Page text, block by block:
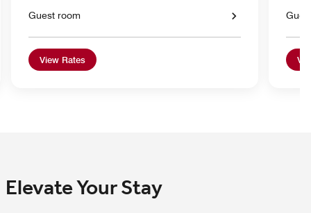
Guest room
View Rates
Elevate Your Stay